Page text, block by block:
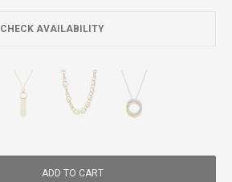
CHECK AVAILABILITY
ADD TO CART